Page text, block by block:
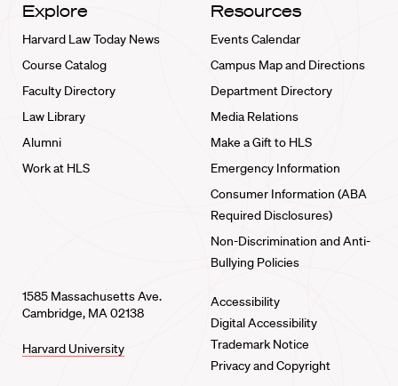
Explore
Harvard Law Today News
Course Catalog
Faculty Directory
Law Library
Alumni
Work at HLS
Resources
Events Calendar
Campus Map and Directions
Department Directory
Media Relations
Make a Gift to HLS
Emergency Information
Consumer Information (ABA
Required Disclosures)
Non-Discrimination and Anti-
Bullying Policies
1585 Massachusetts Ave.
Cambridge, MA 02138
Harvard University
Accessibility
Digital Accessibility
Trademark Notice
Privacy and Copyright